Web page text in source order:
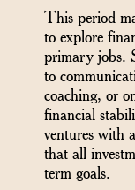
This period
to explore
primary jobs.
to
coaching, or
financial
ventures with
that all
term goals.